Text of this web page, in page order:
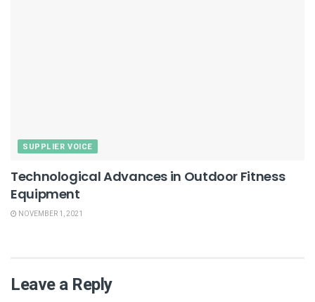
SUPPLIER VOICE
Technological Advances in Outdoor Fitness
Equipment
NOVEMBER 1, 2021
Leave a Reply